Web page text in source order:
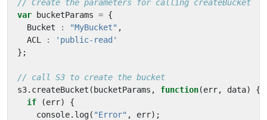
var
bucketParams = {
Bucket
: "MyBucket" ,
ACL
:
'public-read'
};
s3. createBucket ( bucketParams , function(err, data)
{
if
(err)
{
console. log( "Error" , err);